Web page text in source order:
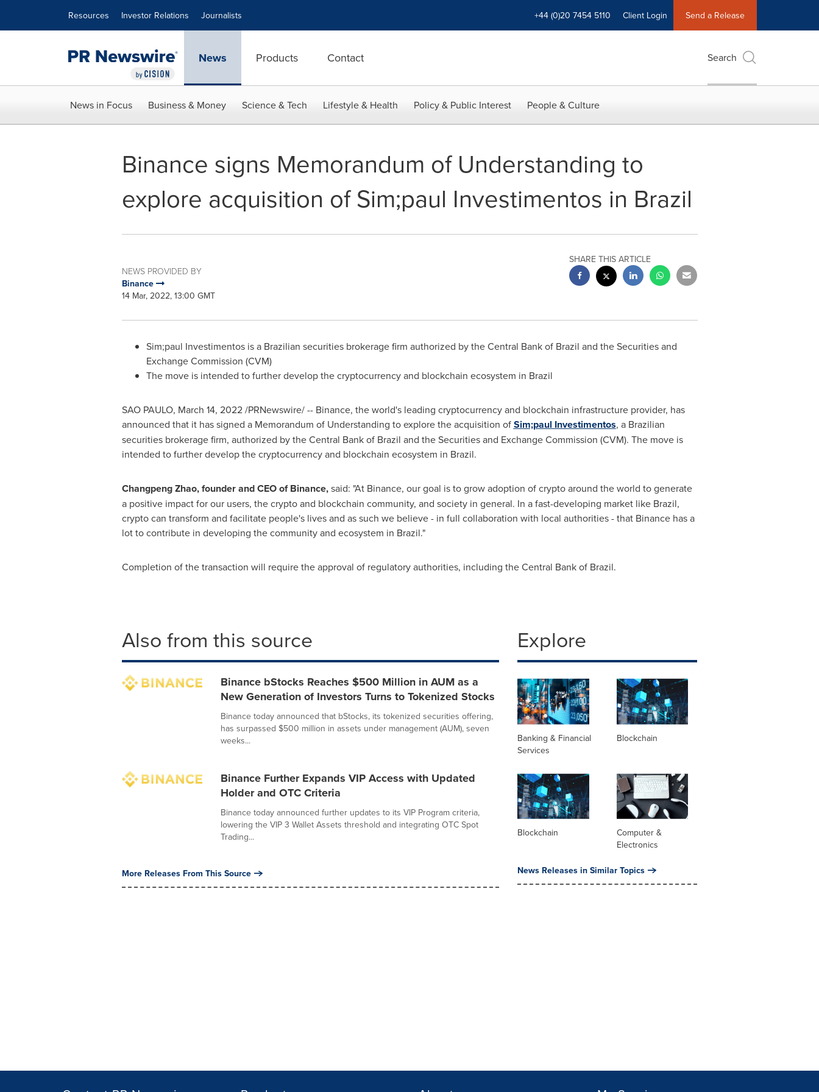
Resources Investor Relations Journalists +44 (0)20 7454 5110 Client Login Send a Release
News Products Contact Search
News in Focus Business & Money Science & Tech Lifestyle & Health Policy & Public Interest People & Culture
Binance signs Memorandum of Understanding to
explore acquisition of Sim;paul Investimentos in Brazil
NEWS PROVIDED BY
Binance
14 Mar, 2022, 13:00 GMT
SHARE THIS ARTICLE
Sim;paul Investimentos is a Brazilian securities brokerage firm authorized by the Central Bank of Brazil and the Securities and
Exchange Commission (CVM)
The move is intended to further develop the cryptocurrency and blockchain ecosystem in Brazil
SAO PAULO, March 14, 2022/PRNewswire/ -- Binance, the world's leading cryptocurrency and blockchain infrastructure provider, has
announced that it has signed a Memorandum of Understanding to explore the acquisition ofSim;paul Investimentos, a Brazilian
securities brokerage firm, authorized by the Central Bank of Brazil and the Securities and Exchange Commission (CVM). The move is
intended to further develop the cryptocurrency and blockchain ecosystem in Brazil.
Changpeng Zhao, founder and CEO of Binance,said: "At Binance, our goal is to grow adoption of crypto around the world to generate
a positive impact for our users, the crypto and blockchain community, and society in general. In a fast-developing market like Brazil,
crypto can transform and facilitate people's lives and as such we believe - in full collaboration with local authorities - that Binance has a
lot to contribute in developing the community and ecosystem in Brazil."
Completion of the transaction will require the approval of regulatory authorities, including the Central Bank of Brazil.
Also from this source
Binance bStocks Reaches $500 Million in AUM as a
New Generation of Investors Turns to Tokenized Stocks
Binance today announced that bStocks, its tokenized securities offering,
has surpassed $500 million in assets under management (AUM), seven
weeks...
Binance Further Expands VIP Access with Updated
Holder and OTC Criteria
Binance today announced further updates to its VIP Program criteria,
lowering the VIP 3 Wallet Assets threshold and integrating OTC Spot
Trading...
More Releases From This Source
Explore
Banking & Financial
Services
Blockchain
Blockchain
Computer &
Electronics
News Releases in Similar Topics